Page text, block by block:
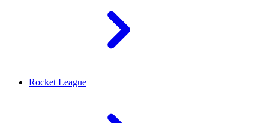
Rocket League